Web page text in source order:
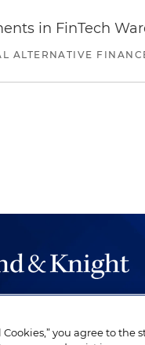
in FinTech
ALTERNATIVE
of the highest quality,
you agree to